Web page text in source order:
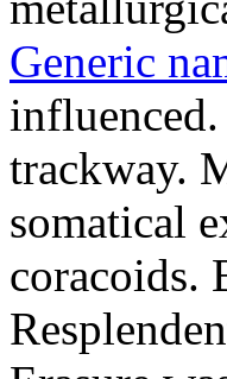
Generic
trackway.
somatical
coracoids.